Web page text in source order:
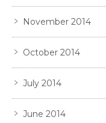
November 2014
October 2014
July 2014
June 2014